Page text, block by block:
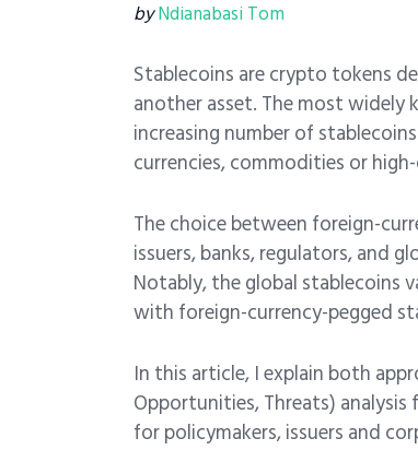
byNdianabasi Tom
Stablecoins are crypto tokens
another asset. The most widely
increasing number of
currencies, commodities or
The choice between foreign-
issuers, banks, regulators, and
Notably, the global stablecoins
with foreign-currency-pegged
In this article, I explain both
Opportunities, Threats)
for policymakers, issuers and